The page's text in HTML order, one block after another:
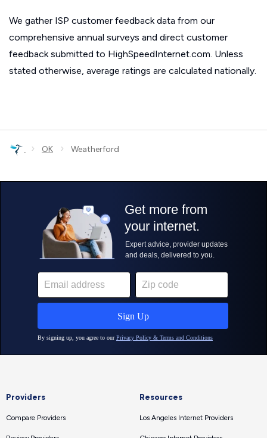
We gather ISP customer feedback data from our
comprehensive annual surveys and direct customer
feedback submitted to HighSpeedInternet.com. Unless
stated otherwise, average ratings are calculated nationally.
› OK › Weatherford
Providers
Compare Providers
Resources
Los Angeles Internet Providers